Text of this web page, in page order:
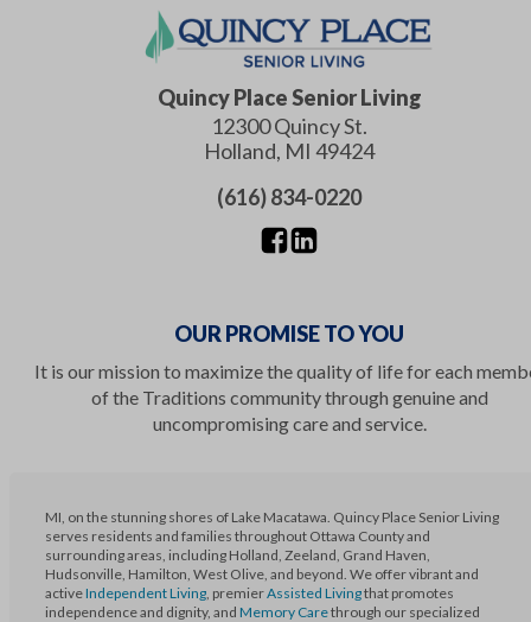
Quincy Place Senior Living
12300 Quincy St.
Holland, MI 49424
(616) 834-0220
OUR PROMISE TO YOU
It is our mission to maximize the quality of life for each
of the Traditions community through genuine and
uncompromising care and service.
MI, on the stunning shores of Lake Macatawa. Quincy Place Senior Living
serves residents and families throughout Ottawa County and
surrounding areas, including Holland, Zeeland, Grand Haven,
Hudsonville, Hamilton, West Olive, and beyond. We offer vibrant and
activeIndependent Living , premierAssisted Livingthat promotes
independence and dignity, and Memory Carethrough our specialized